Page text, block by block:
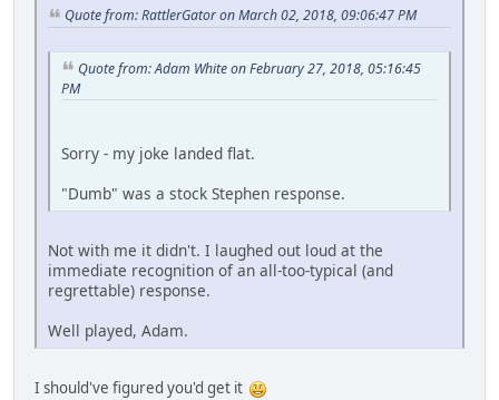
Quote from: RattlerGator on March 02, 2018, 09:06:47 PM
Quote from: Adam White on February 27, 2018, 05:16:45
PM
Sorry - my joke landed flat.
"Dumb" was a stock Stephen response.
Not with me it didn't. I laughed out loud at the
immediate recognition of an all-too-typical (and
regrettable) response.
Well played, Adam.
I should've figured you'd get it